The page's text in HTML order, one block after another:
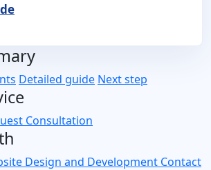
Detailed guide Next step
Consultation
Design and Development Contact